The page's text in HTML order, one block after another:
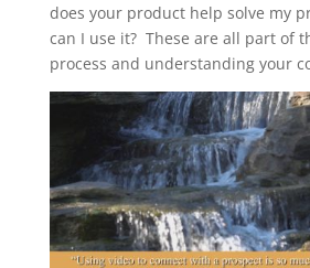
does your product help solve my
can I use it? These are all part of
process and understanding your